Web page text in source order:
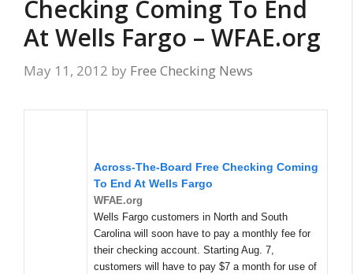
Checking Coming To End
At Wells Fargo – WFAE.org
May 11, 2012 by Free Checking News
Across-The-Board Free Checking Coming
To End At Wells Fargo
WFAE.org
Wells Fargo customers in North and South
Carolina will soon have to pay a monthly fee for
their checking account. Starting Aug. 7,
customers will have to pay $7 a month for use of